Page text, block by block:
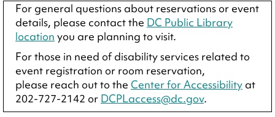
For general questions about reservations or event
details, please contact the DC Public Library
location you are planning to visit.
For those in need of disability services related to
event registration or room reservation,
please reach out to the Center for Accessibility at
202-727-2142 or DCPLaccess@dc.gov.